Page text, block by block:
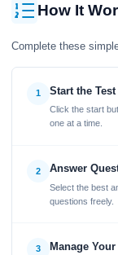
How It
Complete these
1 Start the Test
Click the start
one at a time.
2 Answer
Select the best
questions freely.
3 Manage